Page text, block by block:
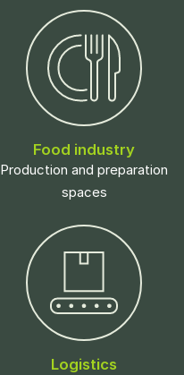
Food industry
Production and preparation
spaces
Logistics